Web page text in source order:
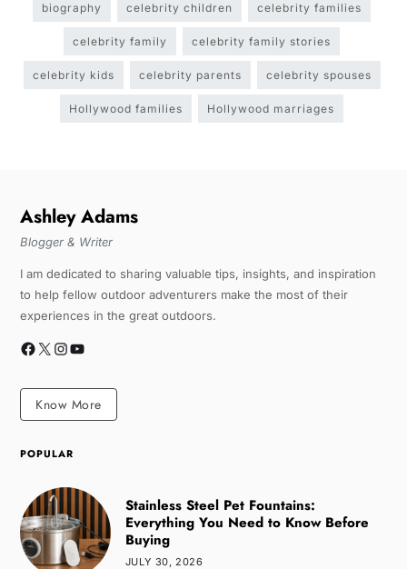
biography celebrity children celebrity families
celebrity family celebrity family stories
celebrity kids celebrity parents celebrity spouses
Hollywood families Hollywood marriages
Ashley Adams
Blogger & Writer
I am dedicated to sharing valuable tips, insights, and inspiration
to help fellow outdoor adventurers make the most of their
experiences in the great outdoors.
Know More
POPULAR
Stainless Steel Pet Fountains:
Everything You Need to Know Before
Buying
JULY 30, 2026